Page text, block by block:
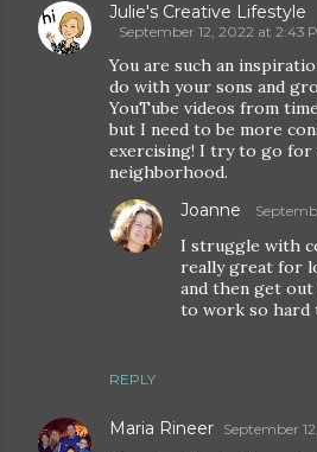
Julie's Creative Lifestyle
September 12, 2022 at 2:43
You are such an
do with your sons and
YouTube videos from
but I need to be more
exercising! I try to go for
neighborhood.
REPLY
Joanne
I struggle with
really great for
and then get
to work so hard
Maria Rineer September